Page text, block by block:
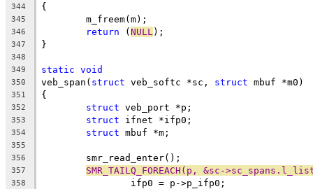
344 {
345
	m_freem(m);
346 return (NULL );
347 }
348
349
static void
350 veb_span( struct veb_softc *sc, struct mbuf *m0)
351 {
352 struct veb_port *p;
353 struct ifnet *ifp0;
354 struct mbuf *m;
355
356
	smr_read_enter();
357 SMR_TAILQ_FOREACH(p, &sc-
358
		ifp0 = p->p_ifp0;